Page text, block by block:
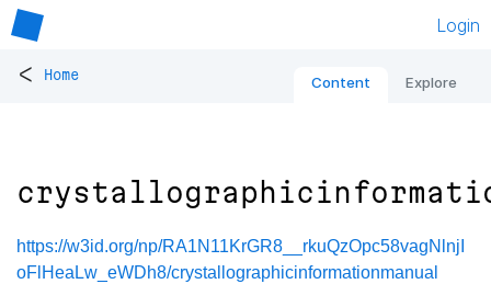
Login
< Home Content Explore
https://w3id.org/np/RA1N11KrGR8__rkuQzOpc58vagNlnjI
oFlHeaLw_eWDh8/crystallographicinformationmanual